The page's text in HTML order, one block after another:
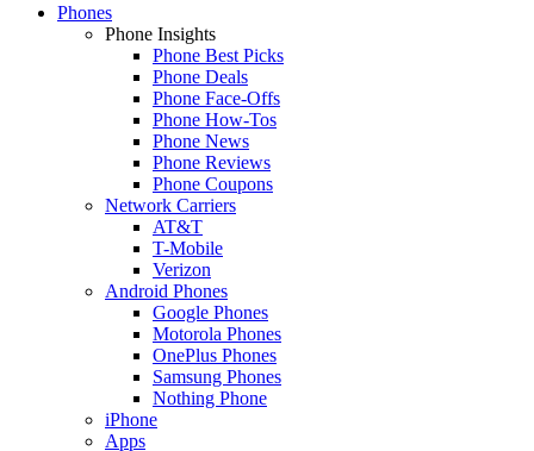
Phones
Phone Insights
Phone Best Picks
Phone Deals
Phone Face-Offs
Phone How-Tos
Phone News
Phone Reviews
Phone Coupons
Network Carriers
AT&T
T-Mobile
Verizon
Android Phones
Google Phones
Motorola Phones
OnePlus Phones
Samsung Phones
Nothing Phone
iPhone
Apps